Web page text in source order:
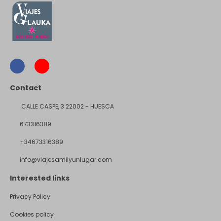
Contact
CALLE CASPE, 3 22002 - HUESCA
673316389
+34673316389
info@viajesamilyunlugar.com
Interested links
Privacy Policy
Cookies policy